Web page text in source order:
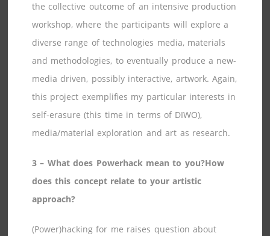
the collective outcome of an intensive production
workshop, where the participants will explore a
diverse range of technologies media, materials
and methodologies, to eventually produce a new-
media driven, possibly interactive, artwork. Again,
this project exemplifies my particular interests in
self-erasure (this time in terms of DIWO),
media/material exploration and art as research.
3 – What does Powerhack mean to you?How
does this concept relate to your artistic
approach?
(Power)hacking for me raises question about